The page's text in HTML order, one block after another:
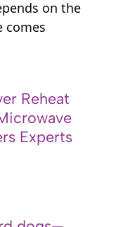
on the
comes
Reheat
Experts